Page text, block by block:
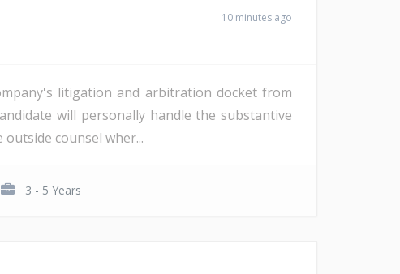
10 minutes ago
litigation and arbitration docket from
will personally handle the substantive
counsel wher...
3 - 5 Years